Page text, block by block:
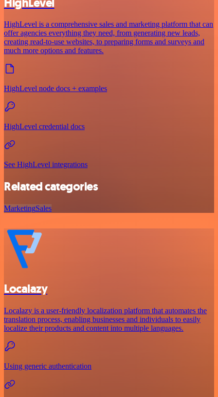
HighLevel is a comprehensive sales and marketing platform that can
offer agencies everything they need, from generating new leads,
creating read-to-use websites, to preparing forms and surveys and
much more options and features.
HighLevel node docs + examples
HighLevel credential docs
See HighLevel integrations
Related categories
MarketingSales
Localazy
Localazy is a user-friendly localization platform that automates the
translation process, enabling businesses and individuals to easily
localize their products and content into multiple languages.
Using generic authentication